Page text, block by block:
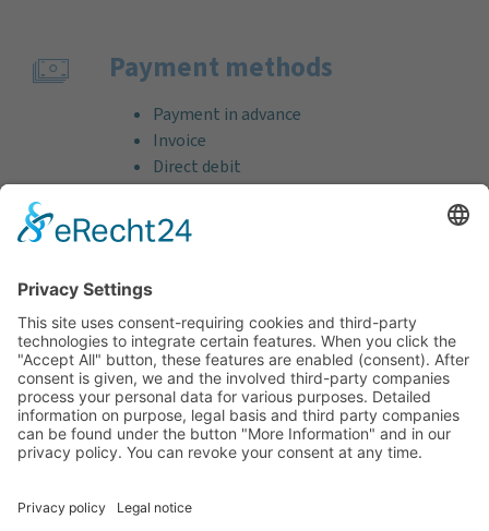
Payment methods
Payment in advance
Invoice
Direct debit
Credit card (VISA & MasterCard)
PayPal
Free consultation before and after your
purchase!
Quality